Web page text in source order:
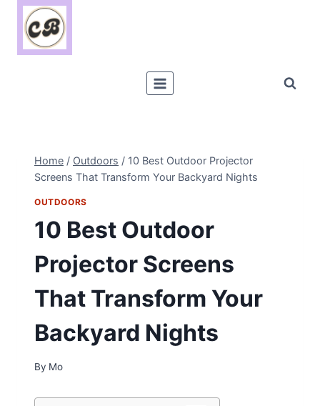
Skip
content
Home / Outdoors / 10 Best Outdoor Projector
Screens That Transform Your Backyard Nights
OUTDOORS
10 Best Outdoor
Projector Screens
That Transform Your
Backyard Nights
By Mo